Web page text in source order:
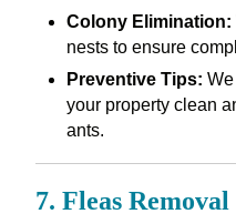
Colony Elimination:
nests to ensure
Preventive Tips:
your property clean
ants.
7. Fleas Removal